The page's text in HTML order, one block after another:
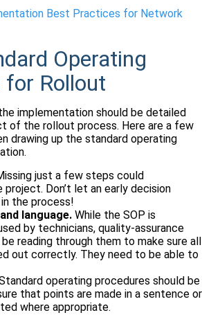
Best Practices for Network
Operating
for Rollout
implementation should be detailed
of the rollout process. Here are a few
drawing up the standard operating
just a few steps could
Don’t let an early decision
the process!
language. While the SOP is
by technicians, quality-assurance
reading through them to make sure all
out correctly. They need to be able to
operating procedures should be
that points are made in a sentence or
where appropriate.